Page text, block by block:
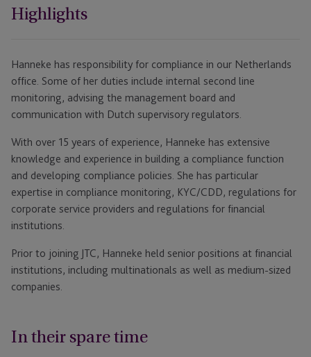
Highlights
Hanneke has responsibility for compliance in our Netherlands
office. Some of her duties include internal second line
monitoring, advising the management board and
communication with Dutch supervisory regulators.
With over 15 years of experience, Hanneke has extensive
knowledge and experience in building a compliance function
and developing compliance policies. She has particular
expertise in compliance monitoring, KYC/CDD, regulations for
corporate service providers and regulations for financial
institutions.
Prior to joining JTC, Hanneke held senior positions at financial
institutions, including multinationals as well as medium-sized
companies.
In their spare time